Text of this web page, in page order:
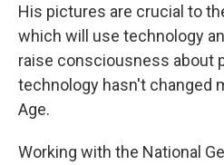
His pictures are crucial to
which will use technology
raise consciousness about
technology hasn't changed
Age.
Working with the National